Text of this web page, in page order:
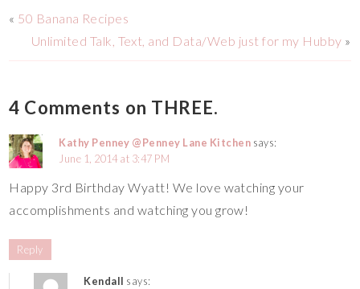
« 50 Banana Recipes
Unlimited Talk, Text, and Data/Web just for my Hubby »
4 Comments on THREE.
Kathy Penney @Penney Lane Kitchen says:
June 1, 2014 at 3:47 PM
Happy 3rd Birthday Wyatt! We love watching your
accomplishments and watching you grow!
Reply
Kendall says: